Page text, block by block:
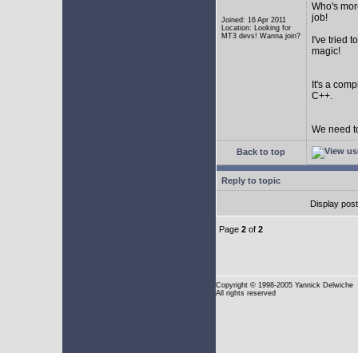
Joined: 16 Apr 2011
Location: Looking for
MT3 devs! Wanna join?
Who's
job!
I've tried
magic!
It's a
C++.
We need
Back to top
Reply to topic
Display
Page 2 of 2
Copyright © 1998-2005 Yannick Delwiche
All rights reserved